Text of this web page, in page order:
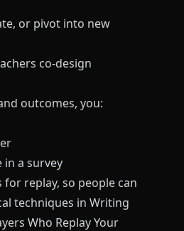
or pivot into new
co-design
outcomes, you:
a survey
replay, so people can
techniques in Writing
Who Replay Your